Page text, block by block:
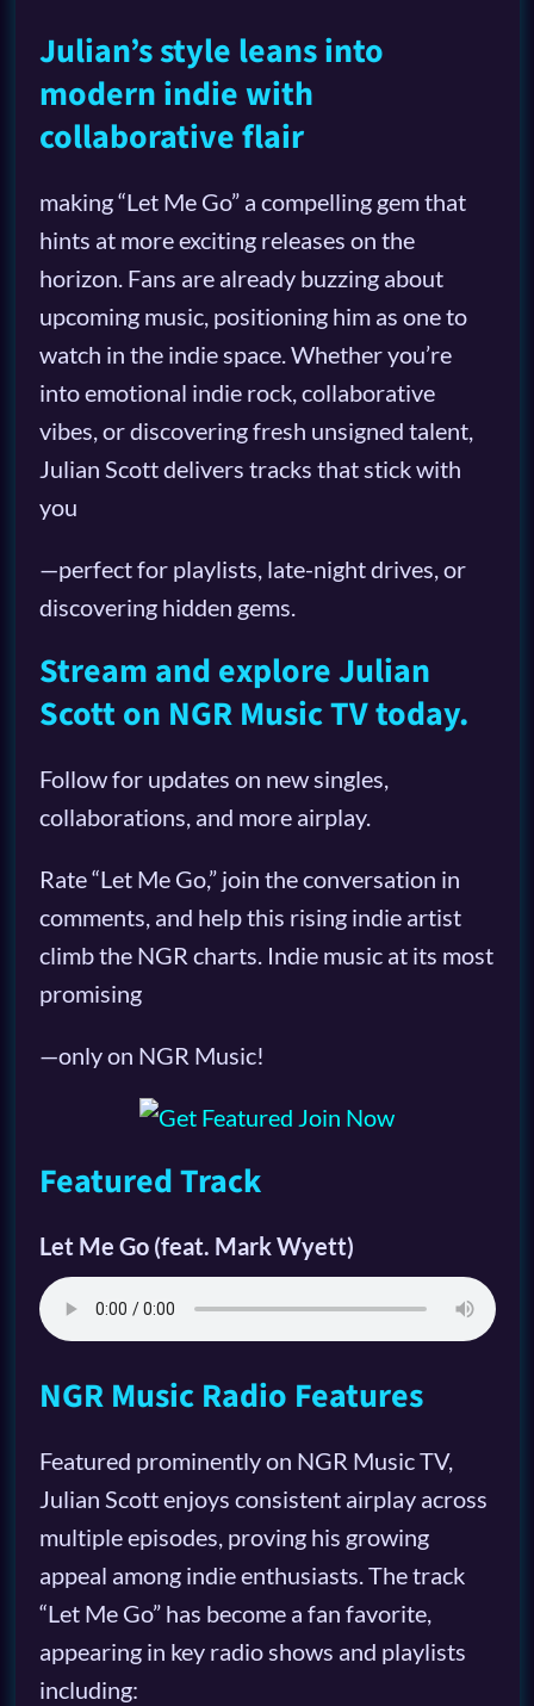
Julian’s style leans into
modern indie with
collaborative flair
making “Let Me Go” a compelling gem that
hints at more exciting releases on the
horizon. Fans are already buzzing about
upcoming music, positioning him as one to
watch in the indie space. Whether you’re
into emotional indie rock, collaborative
vibes, or discovering fresh unsigned talent,
Julian Scott delivers tracks that stick with
you
—perfect for playlists, late-night drives, or
discovering hidden gems.
Stream and explore Julian
Scott on NGR Music TV today.
Follow for updates on new singles,
collaborations, and more airplay.
Rate “Let Me Go,” join the conversation in
comments, and help this rising indie artist
climb the NGR charts. Indie music at its most
promising
—only on NGR Music!
Featured Track
Let Me Go (feat. Mark Wyett)
NGR Music Radio Features
Featured prominently on NGR Music TV,
Julian Scott enjoys consistent airplay across
multiple episodes, proving his growing
appeal among indie enthusiasts. The track
“Let Me Go” has become a fan favorite,
appearing in key radio shows and playlists
including: